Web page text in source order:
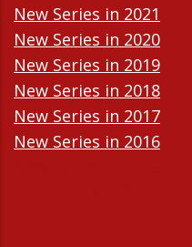
New Series in 2021
New Series in 2020
New Series in 2019
New Series in 2018
New Series in 2017
New Series in 2016